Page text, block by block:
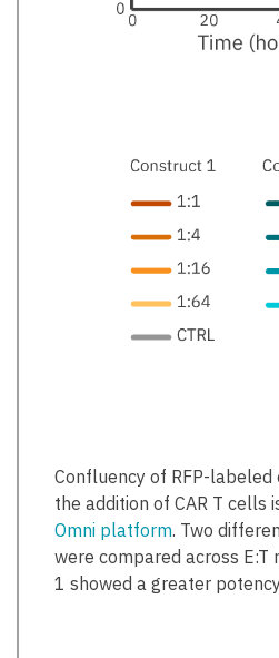
Confluency of RFP-
the addition of CAR T cells
Omni platform. Two
were compared across E:T
1 showed a greater